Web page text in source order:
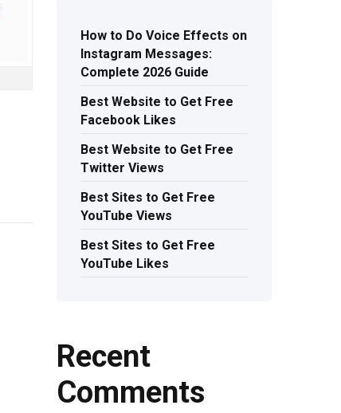
How to Do Voice Effects on
Instagram Messages:
Complete 2026 Guide
Best Website to Get Free
Facebook Likes
Best Website to Get Free
Twitter Views
Best Sites to Get Free
YouTube Views
Best Sites to Get Free
YouTube Likes
Recent
Comments